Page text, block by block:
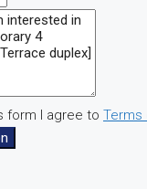
form I agree to Terms